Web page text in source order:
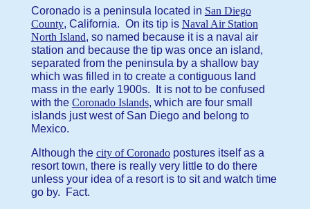
Coronado is a peninsula located in San Diego
County, California. On its tip is Naval Air Station
North Island, so named because it is a naval air
station and because the tip was once an island,
separated from the peninsula by a shallow bay
which was filled in to create a contiguous land
mass in the early 1900s. It is not to be confused
with the Coronado Islands, which are four small
islands just west of San Diego and belong to
Mexico.
Although the city of Coronadopostures itself as a
resort town, there is really very little to do there
unless your idea of a resort is to sit and watch time
go by. Fact.